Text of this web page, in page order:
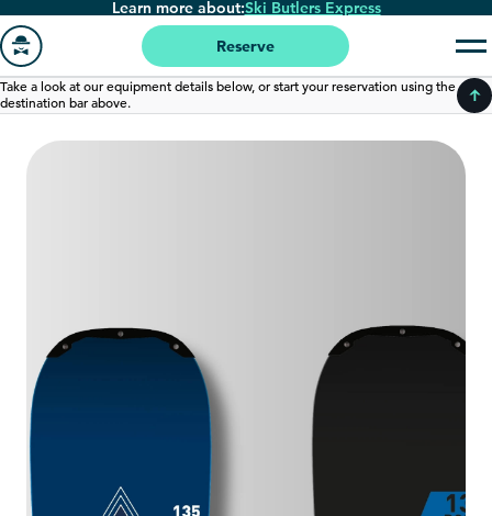
Skip
to
main
content
Learn more about:Ski Butlers Express
Go
to
homepage
Reserve
Take a look at our equipment details below, or start your reservation using the
destination bar above.